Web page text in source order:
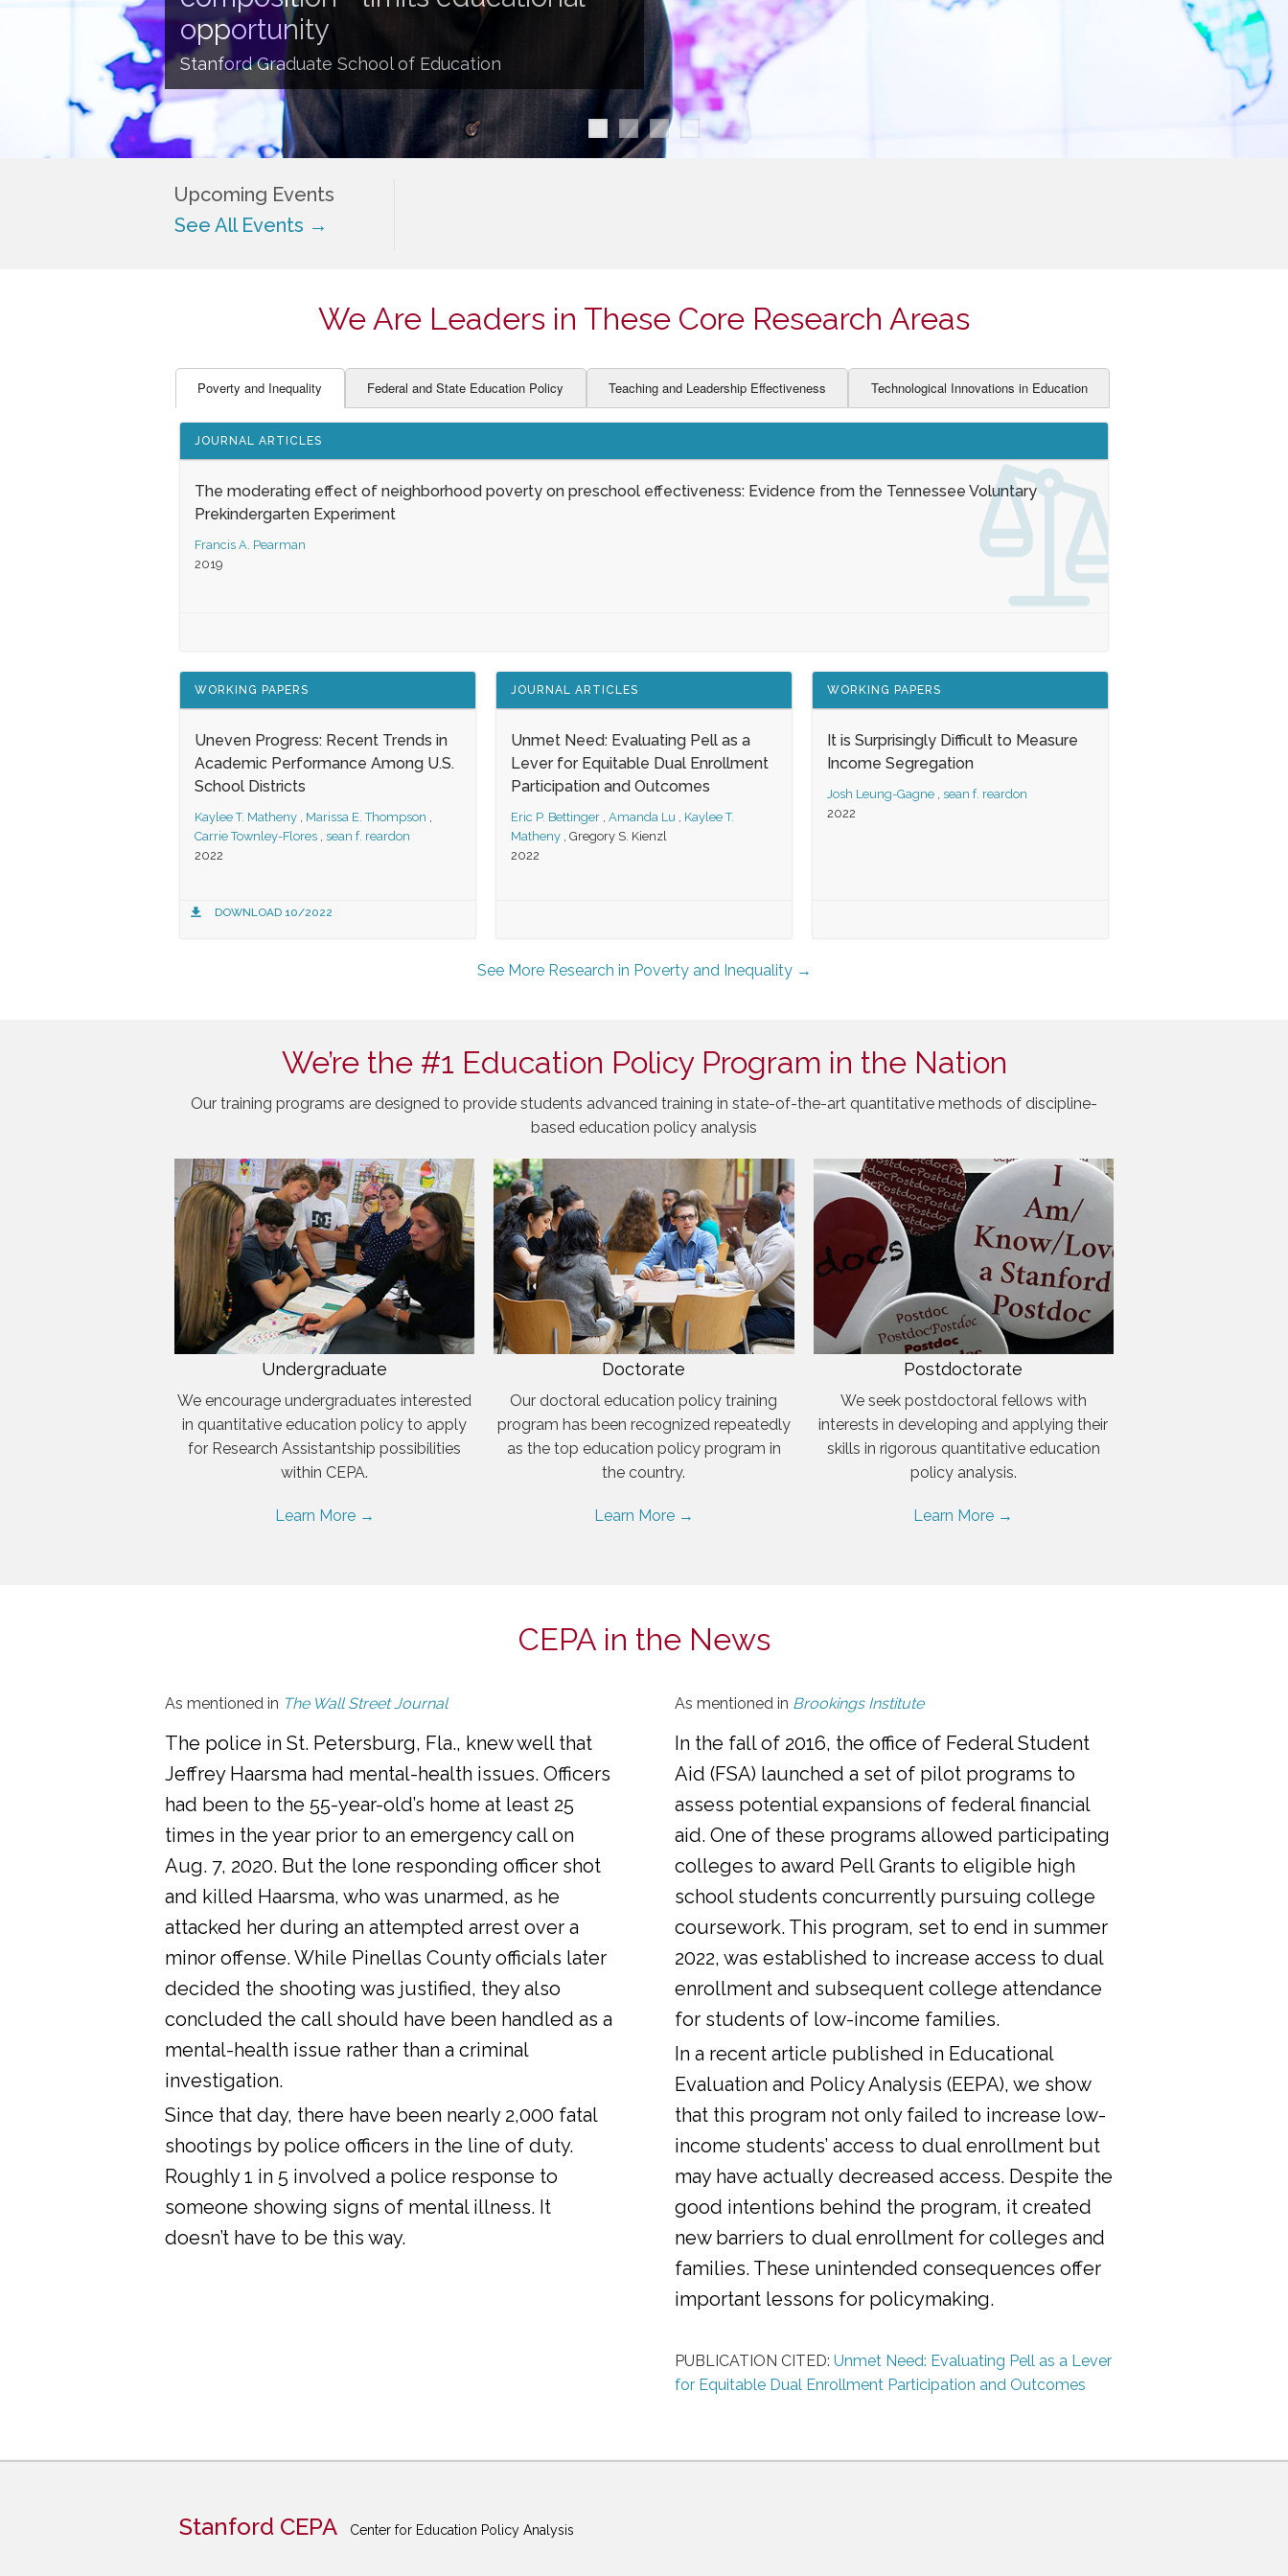
ENGLISH LANGUAGE LEARNERS
FINANCE TEACHER QUALITY
opportunity
Stanford Graduate School of Education
Upcoming Events
See All Events →
We Are Leaders in These Core Research Areas
Poverty and Inequality Federal and State Education Policy Teaching and Leadership Effectiveness Technological Innovations in Education
JOURNAL ARTICLES
The moderating effect of neighborhood poverty on preschool effectiveness: Evidence from the Tennessee Voluntary
Prekindergarten Experiment
Francis A. Pearman
2019
WORKING PAPERS
Uneven Progress: Recent Trends in
Academic Performance Among U.S.
School Districts
Kaylee T. Matheny , Marissa E. Thompson ,
Carrie Townley-Flores , sean f. reardon
2022
DOWNLOAD 10/2022
JOURNAL ARTICLES
Unmet Need: Evaluating Pell as a
Lever for Equitable Dual Enrollment
Participation and Outcomes
Eric P. Bettinger , Amanda Lu , Kaylee T.
Matheny , Gregory S. Kienzl
2022
WORKING PAPERS
It is Surprisingly Difficult to Measure
Income Segregation
Josh Leung-Gagne , sean f. reardon
2022
See More Research in Poverty and Inequality →
We’re the #1 Education Policy Program in the Nation
Our training programs are designed to provide students advanced training in state-of-the-art quantitative methods of discipline-
based education policy analysis
Undergraduate
We encourage undergraduates interested
in quantitative education policy to apply
for Research Assistantship possibilities
within CEPA.
Learn More →
Doctorate
Our doctoral education policy training
program has been recognized repeatedly
as the top education policy program in
the country.
Learn More →
Postdoctorate
We seek postdoctoral fellows with
interests in developing and applying their
skills in rigorous quantitative education
policy analysis.
Learn More →
CEPA in the News
As mentioned in The Wall Street Journal
The police in St. Petersburg, Fla., knew well that
Jeffrey Haarsma had mental-health issues. Officers
had been to the 55-year-old’s home at least 25
times in the year prior to an emergency call on
Aug. 7, 2020. But the lone responding officer shot
and killed Haarsma, who was unarmed, as he
attacked her during an attempted arrest over a
minor offense. While Pinellas County officials later
decided the shooting was justified, they also
concluded the call should have been handled as a
mental-health issue rather than a criminal
investigation.
Since that day, there have been nearly 2,000 fatal
shootings by police officers in the line of duty.
Roughly 1 in 5 involved a police response to
someone showing signs of mental illness. It
doesn’t have to be this way.
As mentioned in Brookings Institute
In the fall of 2016, the office of Federal Student
Aid (FSA) launched a set of pilot programs to
assess potential expansions of federal financial
aid. One of these programs allowed participating
colleges to award Pell Grants to eligible high
school students concurrently pursuing college
coursework. This program, set to end in summer
2022, was established to increase access to dual
enrollment and subsequent college attendance
for students of low-income families.
In a recent article published in Educational
Evaluation and Policy Analysis (EEPA), we show
that this program not only failed to increase low-
income students’ access to dual enrollment but
may have actually decreased access. Despite the
good intentions behind the program, it created
new barriers to dual enrollment for colleges and
families. These unintended consequences offer
important lessons for policymaking.
PUBLICATION CITED: Unmet Need: Evaluating Pell as a Lever
for Equitable Dual Enrollment Participation and Outcomes
Stanford CEPA Center for Education Policy Analysis